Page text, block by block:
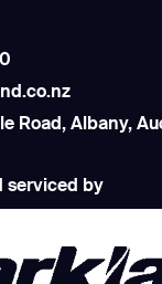
Road, Albany,
serviced by